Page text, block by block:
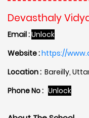
Devasthaly
Email :Unlock
Website :https://
Location : Bareilly,
Phone No : Unlock